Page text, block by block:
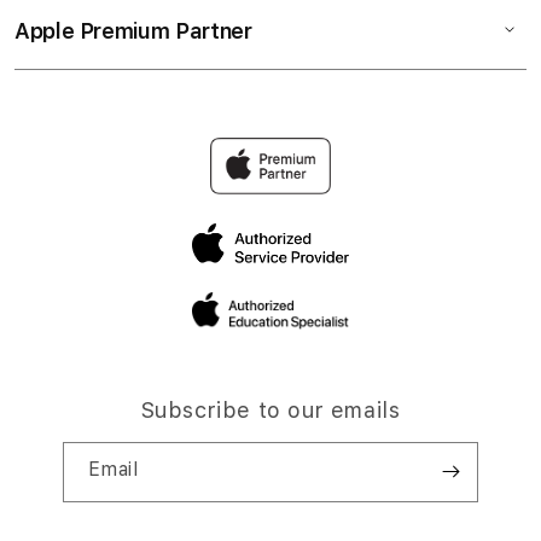
Apple Premium Partner
Subscribe to our emails
Email